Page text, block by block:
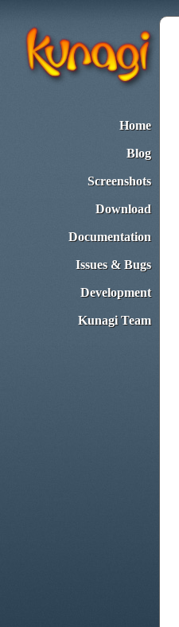
Home
Blog
Screenshots
Download
Documentation
Issues & Bugs
Development
Kunagi Team